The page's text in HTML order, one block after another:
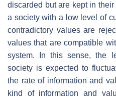
discarded but are kept in
a society with a low level of
contradictory values are
values that are compatible
system. In this sense, the
society is expected to
the rate of information and
kind of information and